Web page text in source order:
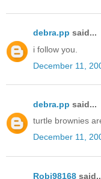
debra.pp said...
i follow you.
December 11,
debra.pp said...
turtle brownies
December 11,
Robj98168